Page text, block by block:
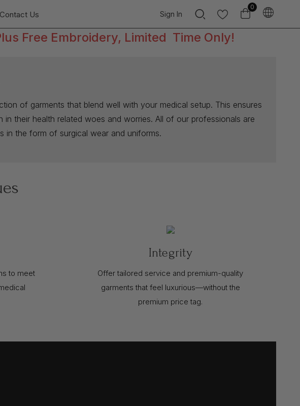
Contact Us Sign In
0
Free Embroidery, Limited Time Only!
of garments that blend well with your medical setup. This ensures
their health related woes and worries. All of our professionals are
in the form of surgical wear and uniforms.
to meet
Integrity
Offer tailored service and premium-quality
garments that feel luxurious—without the
premium price tag.